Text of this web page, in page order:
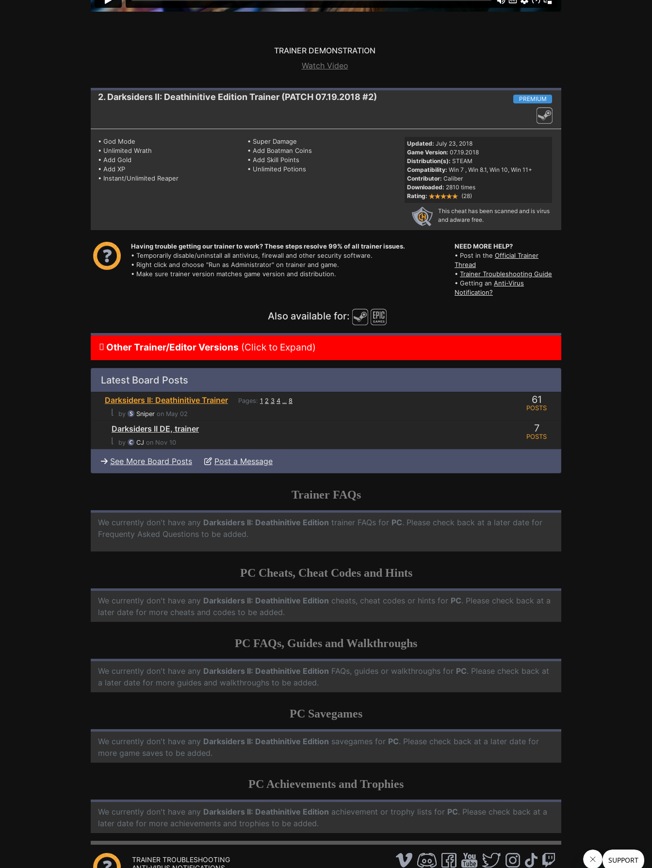
TRAINER DEMONSTRATION
Watch Video
2. Darksiders II: Deathinitive Edition Trainer (PATCH 07.19.2018 #2) PREMIUM
• God Mode
• Super Damage
• Unlimited Wrath
• Add Boatman Coins
• Add Gold
• Add Skill Points
• Add XP
• Unlimited Potions
• Instant/Unlimited Reaper
Updated: July 23, 2018
Game Version: 07.19.2018
Distribution(s): STEAM
Compatibility: Win 7 , Win 8.1, Win 10, Win 11+
Contributor: Caliber
Downloaded: 2810 times
Rating:
(28)
This cheat has been scanned and is virus
and adware free.
Having trouble getting our trainer to work? These steps resolve 99% of all trainer issues.
• Temporarily disable/uninstall all antivirus, firewall and other security software.
• Right click and choose "Run as Administrator" on trainer and game.
• Make sure trainer version matches game version and distribution.
NEED MORE HELP?
• Post in the Official Trainer
Thread
• Trainer Troubleshooting Guide
• Getting an Anti-Virus
Notification?
Also available for:
Other Trainer/Editor Versions (Click to Expand)
Latest Board Posts
Darksiders II: Deathinitive Trainer Pages: 1 2 3 4 ... 8
⌊ by Sniper on May 02
61
POSTS
Darksiders II DE, trainer
⌊
by CJ on Nov 10
7
POSTS
See More Board Posts Post a Message
Trainer FAQs
We currently don't have any Darksiders II: Deathinitive Edition trainer FAQs for PC. Please check back at a later date for
Frequenty Asked Questions to be added.
PC Cheats, Cheat Codes and Hints
We currently don't have any Darksiders II: Deathinitive Edition cheats, cheat codes or hints for PC. Please check back at a
later date for more cheats and codes to be added.
PC FAQs, Guides and Walkthroughs
We currently don't have any Darksiders II: Deathinitive Edition FAQs, guides or walkthroughs for PC. Please check back at
a later date for more guides and walkthroughs to be added.
PC Savegames
We currently don't have any Darksiders II: Deathinitive Edition savegames for PC. Please check back at a later date for
more game saves to be added.
PC Achievements and Trophies
We currently don't have any Darksiders II: Deathinitive Edition achievement or trophy lists for PC. Please check back at a
later date for more achievements and trophies to be added.
TRAINER TROUBLESHOOTING